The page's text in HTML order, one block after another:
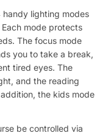
handy lighting modes
mode protects
The focus mode
you to take a break,
tired eyes. The
and the reading
the kids mode
be controlled via